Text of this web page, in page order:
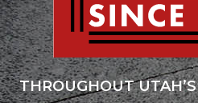
THROUGHOUT